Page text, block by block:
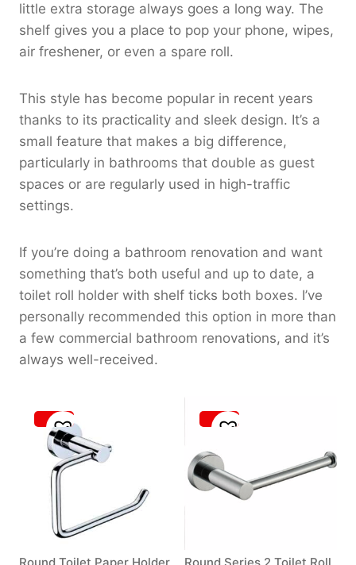
little extra storage always goes a long way. The
shelf gives you a place to pop your phone, wipes,
air freshener, or even a spare roll.
This style has become popular in recent years
thanks to its practicality and sleek design. It’s a
small feature that makes a big difference,
particularly in bathrooms that double as guest
spaces or are regularly used in high-traffic
settings.
If you’re doing a bathroom renovation and want
something that’s both useful and up to date, a
toilet roll holder with shelf ticks both boxes. I’ve
personally recommended this option in more than
a few commercial bathroom renovations, and it’s
always well-received.